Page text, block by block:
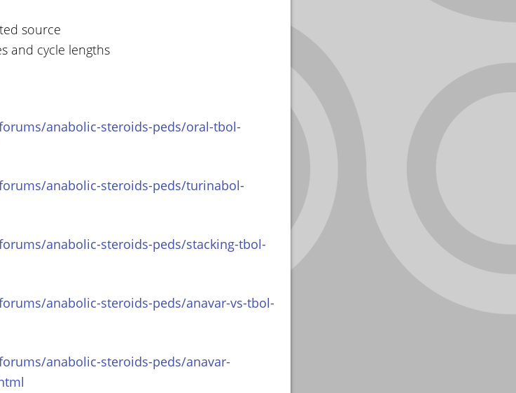
source
and cycle lengths
anabolic-steroids-peds/oral-tbol-
anabolic-steroids-peds/turinabol-
anabolic-steroids-peds/stacking-tbol-
anabolic-steroids-peds/anavar-vs-tbol-
anabolic-steroids-peds/anavar-